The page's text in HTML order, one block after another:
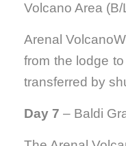
Volcano Area (B/
Arenal
from the lodge
transferred by
Day 7 – Baldi